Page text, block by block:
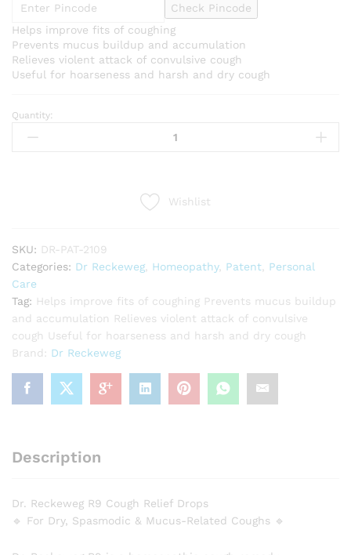
Check Pincode
Helps improve fits of coughing
Prevents mucus buildup and accumulation
Relieves violent attack of convulsive cough
Useful for hoarseness and harsh and dry cough
Dr
Reckeweg
Quantity:
Wishlist
SKU: DR-PAT-2109
Categories: Dr Reckeweg Homeopathy, Patent
Personal
Care
Tag: Helps improve fits of coughing Prevents mucus buildup
and accumulation Relieves violent attack of convulsive
cough Useful for hoarseness and harsh and dry cough
Brand: Dr Reckeweg
Description
Dr. Reckeweg R9 Cough Relief Drops
🔹 For Dry, Spasmodic & Mucus-Related Coughs 🔹